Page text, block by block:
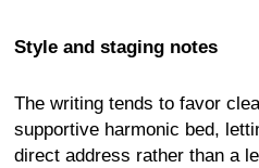
Style and staging notes
The writing tends to favor
supportive harmonic bed,
direct address rather than a